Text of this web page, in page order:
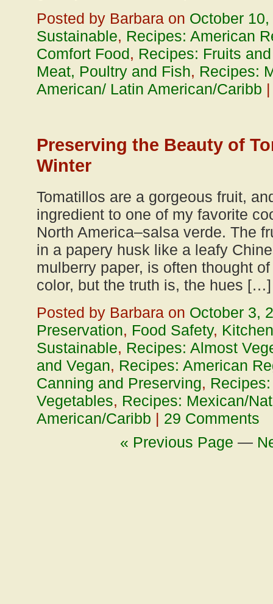
Posted by Barbara on October
Sustainable, Recipes: American
Comfort Food, Recipes: Fruits
Meat, Poultry and Fish, Recipes:
American/ Latin American/Caribb
Preserving the Beauty of
Winter
Tomatillos are a gorgeous fruit,
ingredient to one of my favorite
North America–salsa verde. The
in a papery husk like a leafy
mulberry paper, is often thought
color, but the truth is, the hues […]
Posted by Barbara on October 3,
Preservation, Food Safety,
Sustainable, Recipes: Almost
and Vegan, Recipes: American
Canning and Preserving,
Vegetables, Recipes: Mexican/
American/Caribb | 29 Comments
« Previous Page —